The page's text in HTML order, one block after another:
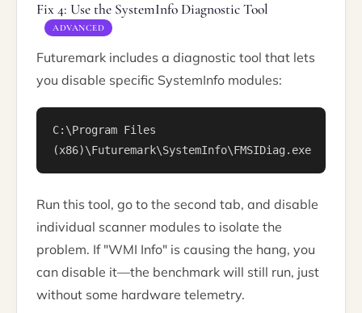
Fix 4: Use the SystemInfo Diagnostic Tool
ADVANCED
Futuremark includes a diagnostic tool that lets
you disable specific SystemInfo modules:
C:\Program Files
(x86)\Futuremark\SystemInfo\FMSIDiag.exe
Run this tool, go to the second tab, and disable
individual scanner modules to isolate the
problem. If "WMI Info" is causing the hang, you
can disable it—the benchmark will still run, just
without some hardware telemetry.